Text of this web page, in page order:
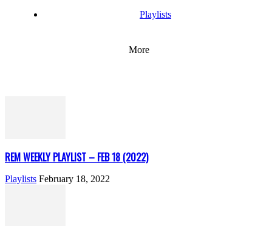
Playlists
More
REM WEEKLY PLAYLIST – FEB 18 (2022)
Playlists February 18, 2022